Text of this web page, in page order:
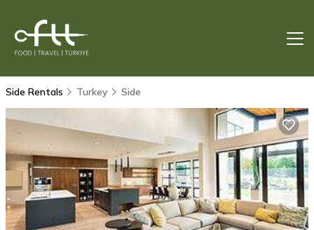
Side Rentals Turkey Side